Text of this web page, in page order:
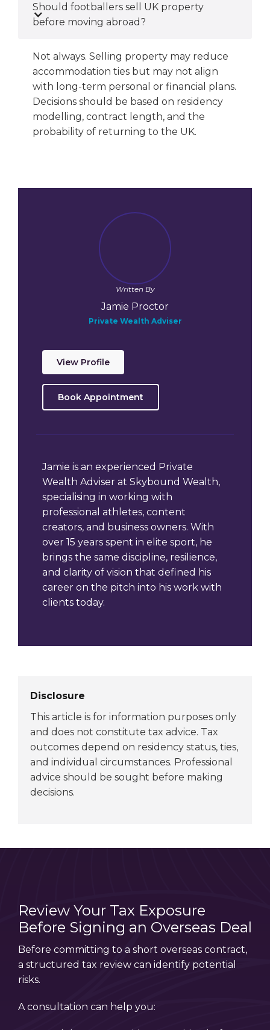
Should footballers sell UK property
before moving abroad?
Not always. Selling property may reduce
accommodation ties but may not align
with long-term personal or financial plans.
Decisions should be based on residency
modelling, contract length, and the
probability of returning to the UK.
Written By
Jamie Proctor
Private Wealth Adviser
View Profile
Book Appointment
Jamie is an experienced Private
Wealth Adviser at Skybound Wealth,
specialising in working with
professional athletes, content
creators, and business owners. With
over 15 years spent in elite sport, he
brings the same discipline, resilience,
and clarity of vision that defined his
career on the pitch into his work with
clients today.
Disclosure
This article is for information purposes only
and does not constitute tax advice. Tax
outcomes depend on residency status, ties,
and individual circumstances. Professional
advice should be sought before making
decisions.
Review Your Tax Exposure
Before Signing an Overseas Deal
Before committing to a short overseas contract,
a structured tax review can identify potential
risks.
A consultation can help you: